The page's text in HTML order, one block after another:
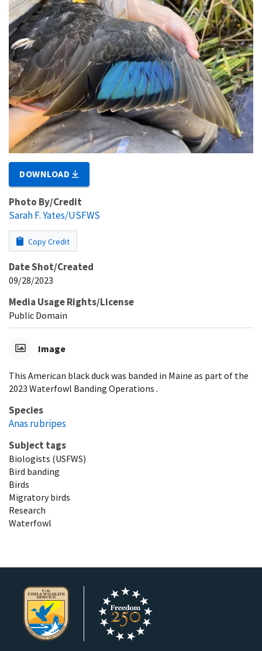
DOWNLOAD
Photo By/Credit
Sarah F. Yates/USFWS
Copy Credit
Date Shot/Created
09/28/2023
Media Usage Rights/License
Public Domain
Image
This American black duck was banded in Maine as part of the
2023 Waterfowl Banding Operations .
Species
Anas rubripes
Subject tags
Biologists (USFWS)
Bird banding
Birds
Migratory birds
Research
Waterfowl